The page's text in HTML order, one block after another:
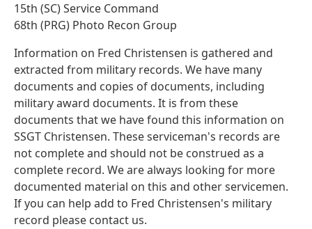
15th (SC) Service Command
68th (PRG) Photo Recon Group
Information on Fred Christensen is gathered and
extracted from military records. We have many
documents and copies of documents, including
military award documents. It is from these
documents that we have found this information on
SSGT Christensen. These serviceman's records are
not complete and should not be construed as a
complete record. We are always looking for more
documented material on this and other servicemen.
If you can help add to Fred Christensen's military
record please contact us.